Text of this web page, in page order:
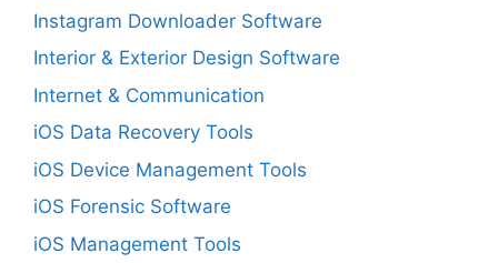
Instagram Downloader Software
Interior & Exterior Design Software
Internet & Communication
iOS Data Recovery Tools
iOS Device Management Tools
iOS Forensic Software
iOS Management Tools